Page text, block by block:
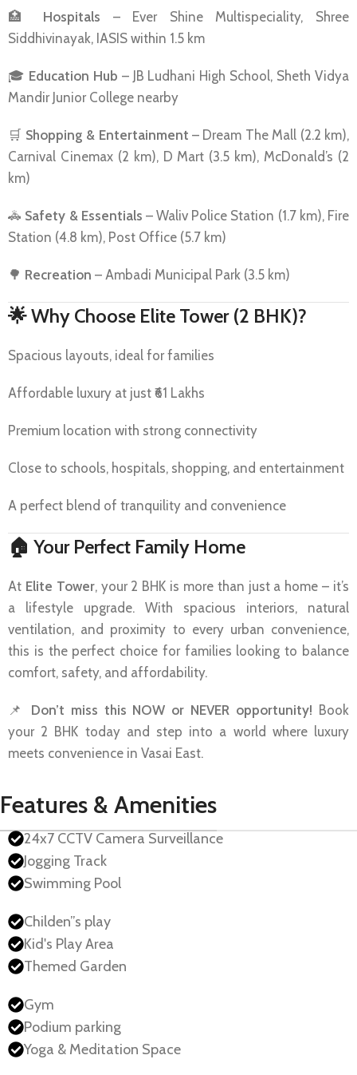
🏥 Hospitals – Ever Shine Multispeciality, Shree
Siddhivinayak, IASIS within 1.5 km
🎓 Education Hub – JB Ludhani High School, Sheth Vidya
Mandir Junior College nearby
🛒 Shopping & Entertainment – Dream The Mall (2.2 km),
Carnival Cinemax (2 km), D Mart (3.5 km), McDonald’s (2
km)
🚓 Safety & Essentials – Waliv Police Station (1.7 km), Fire
Station (4.8 km), Post Office (5.7 km)
🌳 Recreation – Ambadi Municipal Park (3.5 km)
🌟Why Choose Elite Tower (2 BHK)?
Spacious layouts, ideal for families
Affordable luxury at just ₹61 Lakhs
Premium location with strong connectivity
Close to schools, hospitals, shopping, and entertainment
A perfect blend of tranquility and convenience
🏠 Your Perfect Family Home
At Elite Tower, your 2 BHK is more than just a home – it’s
a lifestyle upgrade. With spacious interiors, natural
ventilation, and proximity to every urban convenience,
this is the perfect choice for families looking to balance
comfort, safety, and affordability.
📌 Don’t miss this NOW or NEVER opportunity! Book
your 2 BHK today and step into a world where luxury
meets convenience in Vasai East.
Features & Amenities
24x7 CCTV Camera Surveillance
Jogging Track
Swimming Pool
Childen”s play
Kid's Play Area
Themed Garden
Gym
Podium parking
Yoga & Meditation Space